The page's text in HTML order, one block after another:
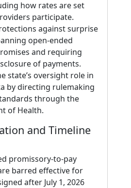
how rates are set
participate.
against surprise
open-ended
and requiring
of payments.
state’s oversight role in
by directing rulemaking
through the
of Health.
and Timeline
promissory-to-pay
barred effective for
after July 1, 2026